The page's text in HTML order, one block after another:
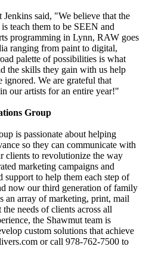
said, "We believe that the
teach them to be SEEN and
programming in Lynn, RAW goes
ranging from paint to digital,
palette of possibilities is what
the skills they gain with us help
ignored. We are grateful that
our artists for an entire year!"
Group
is passionate about helping
so they can communicate with
clients to revolutionize the way
marketing campaigns and
support to help them each step of
now our third generation of family
array of marketing, print, mail
needs of clients across all
the Shawmut team is
custom solutions that achieve
or call 978-762-7500 to